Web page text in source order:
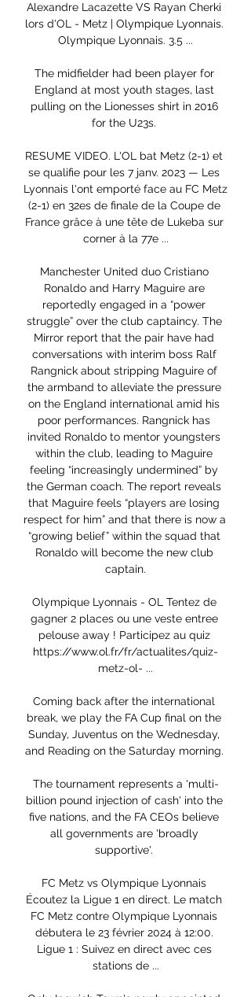
Alexandre Lacazette VS Rayan Cherki
lors d'OL - Metz | Olympique Lyonnais.
Olympique Lyonnais. 3.5 ...
The midfielder had been player for
England at most youth stages, last
pulling on the Lionesses shirt in 2016
for the U23s.
RESUME VIDEO. L'OL bat Metz (2-1) et
se qualifie pour les 7 janv. 2023 — Les
Lyonnais l'ont emporté face au FC Metz
(2-1) en 32es de finale de la Coupe de
France grâce à une tête de Lukeba sur
corner à la 77e ...
Manchester United duo Cristiano
Ronaldo and Harry Maguire are
reportedly engaged in a “power
struggle” over the club captaincy. The
Mirror report that the pair have had
conversations with interim boss Ralf
Rangnick about stripping Maguire of
the armband to alleviate the pressure
on the England international amid his
poor performances. Rangnick has
invited Ronaldo to mentor youngsters
within the club, leading to Maguire
feeling “increasingly undermined” by
the German coach. The report reveals
that Maguire feels “players are losing
respect for him” and that there is now a
“growing belief” within the squad that
Ronaldo will become the new club
captain.
Olympique Lyonnais - OL Tentez de
gagner 2 places ou une veste entree
pelouse away ! Participez au quiz
https://www.ol.fr/fr/actualites/quiz-
metz-ol- ...
Coming back after the international
break, we play the FA Cup final on the
Sunday, Juventus on the Wednesday,
and Reading on the Saturday morning.
The tournament represents a 'multi-
billion pound injection of cash' into the
five nations, and the FA CEOs believe
all governments are 'broadly
supportive'.
FC Metz vs Olympique Lyonnais
Écoutez la Ligue 1 en direct. Le match
FC Metz contre Olympique Lyonnais
débutera le 23 février 2024 à 12:00.
Ligue 1 : Suivez en direct avec ces
stations de ...